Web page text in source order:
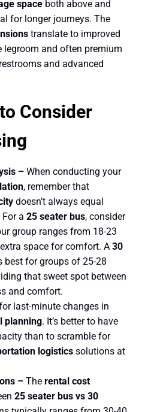
spaceboth above and
for longer journeys. The
translate to improved
and often premium
and advanced
Consider
– When conducting your
, remember that
doesn’t always equal
a 25 seater bus, consider
group ranges from 18-23
space for comfort. A 30
best for groups of 25-28
that sweet spot between
and comfort.
last-minute changes in
planning. It’s better to have
than to scramble for
logisticssolutions at
– The rental cost
25 seater bus vs 30